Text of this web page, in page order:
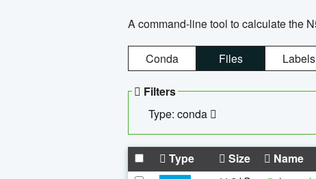
A command-line tool to calculate the
Conda Files Labels
Filters
Type: conda
Type Size Name